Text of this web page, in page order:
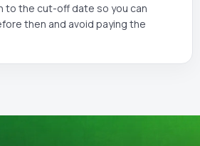
to the cut-off date so you can
then and avoid paying the